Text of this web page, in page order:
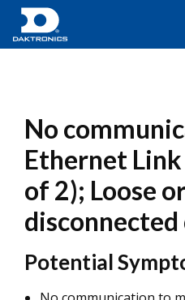
No
Ethernet
of 2); Loose
disconnected
Potential